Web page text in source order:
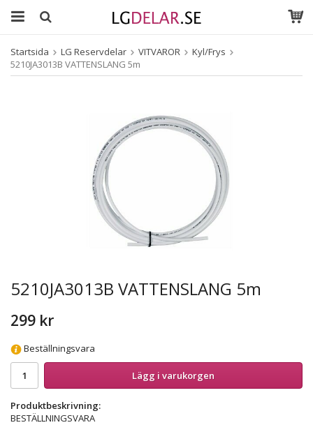
Startsida LG Reservdelar VITVAROR
Kyl/Frys
5210JA3013B VATTENSLANG 5m
5210JA3013B VATTENSLANG 5m
299 kr
Beställningsvara
Lägg i varukorgen
Produktbeskrivning:
BESTÄLLNINGSVARA